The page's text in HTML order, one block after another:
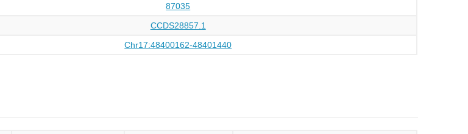
87035
CCDS28857.1
Chr17:48400162-48401440